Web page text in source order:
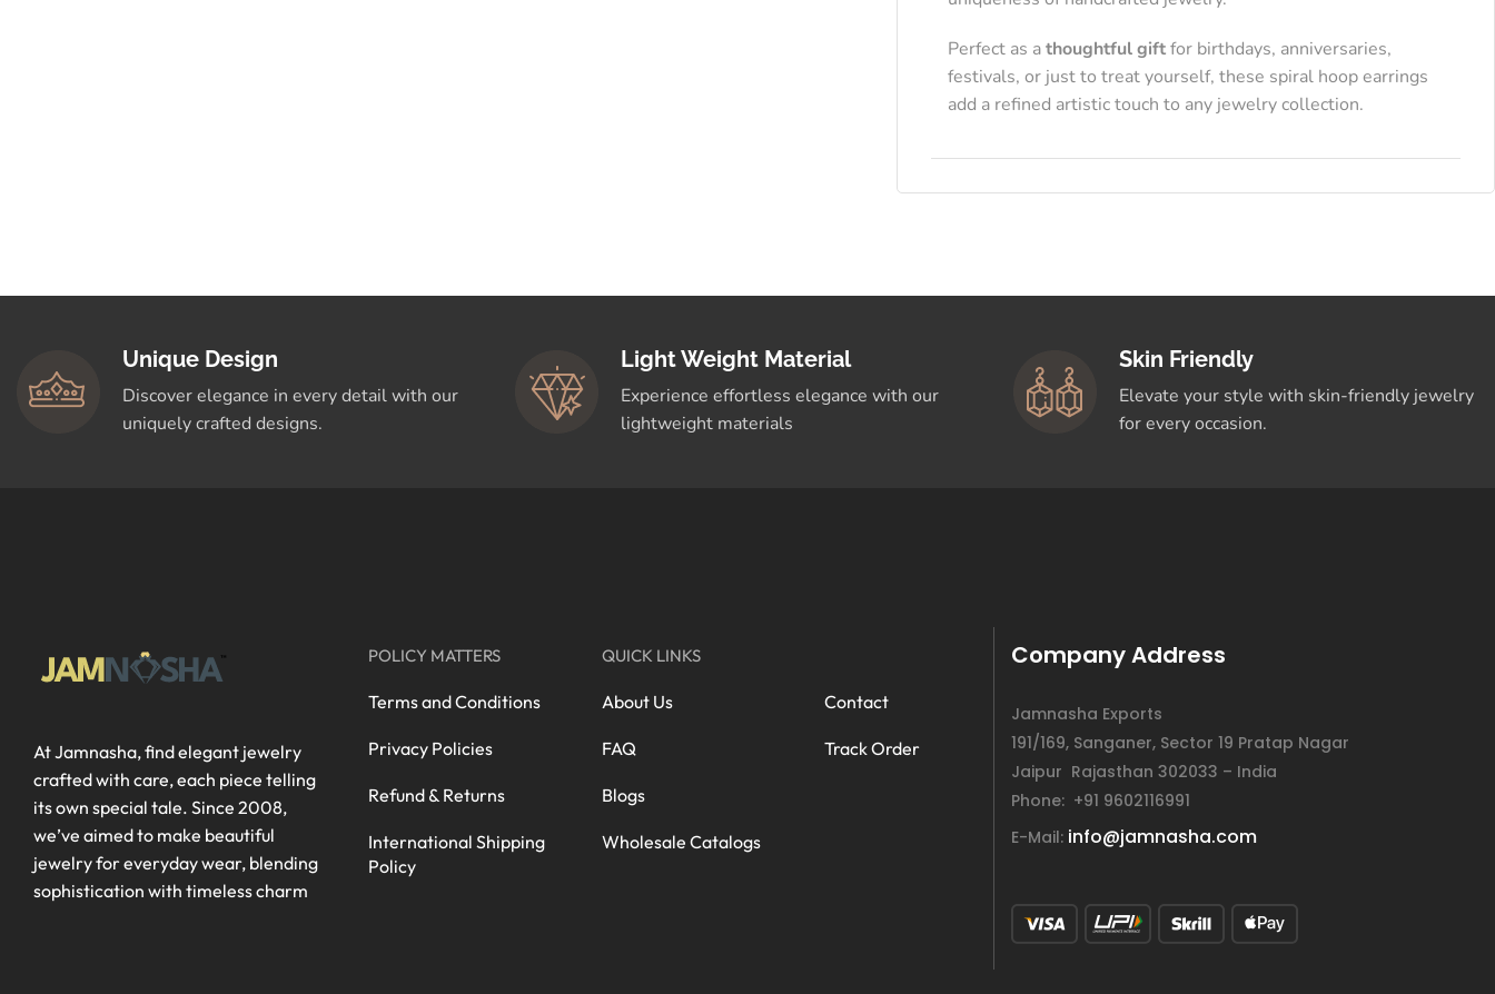
Perfect as athoughtful giftfor birthdays, anniversaries,
festivals, or just to treat yourself, these spiral hoop earrings
add a refined artistic touch to any jewelry collection.
Unique Design
Discover elegance in every detail with our
uniquely crafted designs.
Light Weight Material
Experience effortless elegance with our
lightweight materials
Skin Friendly
Elevate your style with skin-friendly jewelry
for every occasion.
At Jamnasha, find elegant jewelry
crafted with care, each piece telling
its own special tale. Since 2008,
we’ve aimed to make beautiful
jewelry for everyday wear, blending
sophistication with timeless charm
POLICY MATTERS
Terms and Conditions
Privacy Policies
Refund & Returns
International Shipping
Policy
QUICK LINKS
About Us
FAQ
Blogs
Wholesale Catalogs
Contact
Track Order
Company Address
Jamnasha Exports
191/169, Sanganer, Sector 19 Pratap Nagar
Jaipur Rajasthan 302033 – India
Phone: +91 9602116991
E-Mail: info@jamnasha.com